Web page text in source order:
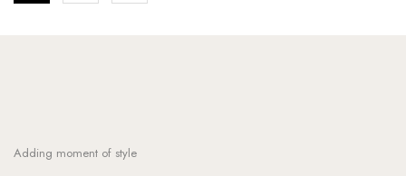
Adding moment of style